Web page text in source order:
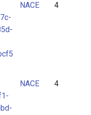
NACE 4
NACE 4